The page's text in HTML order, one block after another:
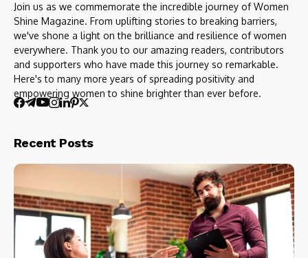
Join us as we commemorate the incredible journey of Women
Shine Magazine. From uplifting stories to breaking barriers,
we've shone a light on the brilliance and resilience of women
everywhere. Thank you to our amazing readers, contributors
and supporters who have made this journey so remarkable.
Here's to many more years of spreading positivity and
empowering women to shine brighter than ever before.
Recent Posts